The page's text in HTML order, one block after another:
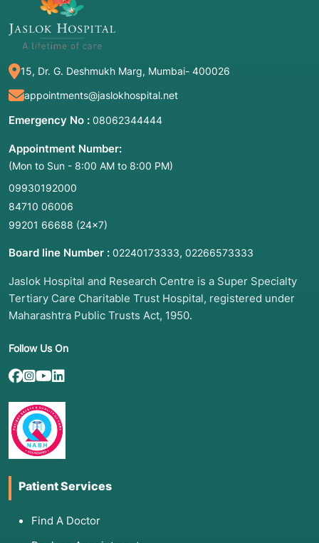
15, Dr. G. Deshmukh Marg, Mumbai- 400026
appointments@jaslokhospital.net
Emergency No : 08062344444
Appointment Number:
(Mon to Sun - 8:00 AM to 8:00 PM)
09930192000
84710 06006
99201 66688 (24×7)
Board line Number : 02240173333, 02266573333
Jaslok Hospital and Research Centre is a Super Specialty
Tertiary Care Charitable Trust Hospital, registered under
Maharashtra Public Trusts Act, 1950.
Follow Us On
Patient Services
Find A Doctor